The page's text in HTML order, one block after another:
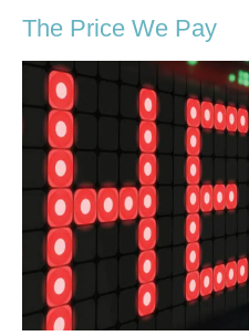
The Price We Pay